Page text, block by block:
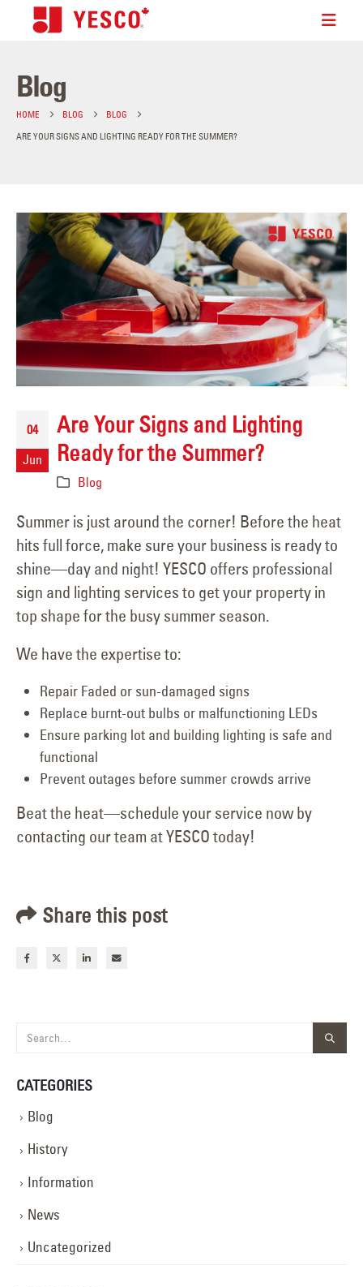
Blog
HOME BLOG
BLOG
ARE YOUR SIGNS AND LIGHTING READY FOR THE SUMMER?
04
Jun
Are Your Signs and Lighting
Ready for the Summer?
Blog
Summer is just around the corner! Before the heat
hits full force, make sure your business is ready to
shine—day and night! YESCO offers professional
sign and lighting services to get your property in
top shape for the busy summer season.
We have the expertise to:
Repair Faded or sun-damaged signs
Replace burnt-out bulbs or malfunctioning LEDs
Ensure parking lot and building lighting is safe and
functional
Prevent outages before summer crowds arrive
Beat the heat—schedule your service now by
contacting our team at YESCO today!
Share this post
CATEGORIES
Blog
History
Information
News
Uncategorized